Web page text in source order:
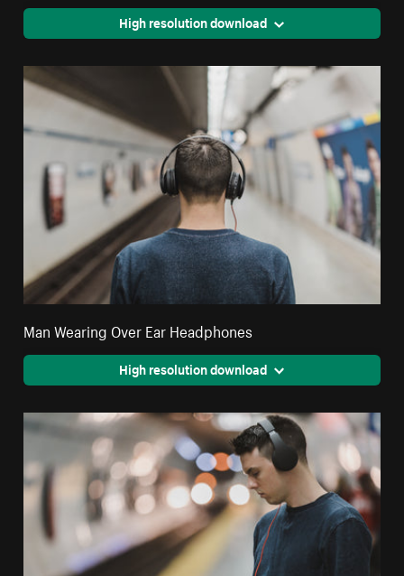
High resolution download
Man Wearing Over Ear Headphones
High resolution download